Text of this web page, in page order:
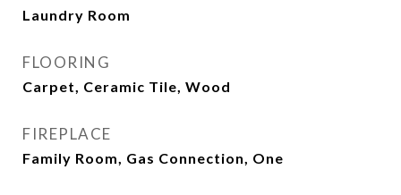
Laundry Room
FLOORING
Carpet, Ceramic Tile, Wood
FIREPLACE
Family Room, Gas Connection, One